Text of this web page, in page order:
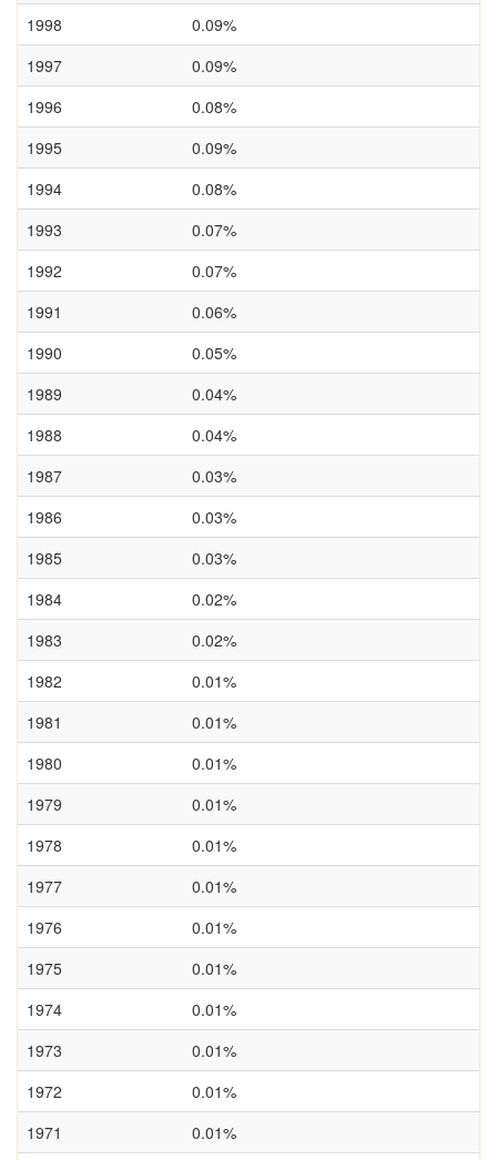
1998
0.09%
1997
0.09%
1996
0.08%
1995
0.09%
1994
0.08%
1993
0.07%
1992
0.07%
1991
0.06%
1990
0.05%
1989
0.04%
1988
0.04%
1987
0.03%
1986
0.03%
1985
0.03%
1984
0.02%
1983
0.02%
1982
0.01%
1981
0.01%
1980
0.01%
1979
0.01%
1978
0.01%
1977
0.01%
1976
0.01%
1975
0.01%
1974
0.01%
1973
0.01%
1972
0.01%
1971
0.01%